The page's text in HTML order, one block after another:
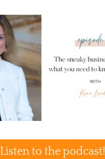
Listen to the podcast!